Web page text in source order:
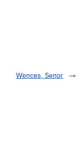
Wences, Senor